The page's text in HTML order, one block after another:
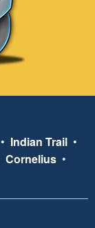
• Indian Trail •
Cornelius •